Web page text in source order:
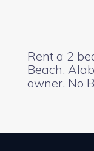
Rent a 2
Beach,
owner. No